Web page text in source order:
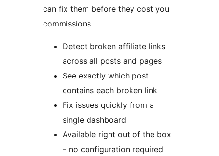
can fix them before they cost you
commissions.
Detect broken affiliate links
across all posts and pages
See exactly which post
contains each broken link
Fix issues quickly from a
single dashboard
Available right out of the box
– no configuration required